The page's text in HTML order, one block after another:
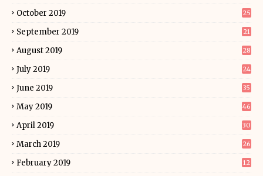
October 2019 25
September 2019 21
August 2019 28
July 2019 24
June 2019 35
May 2019 46
April 2019 30
March 2019 26
February 2019 12